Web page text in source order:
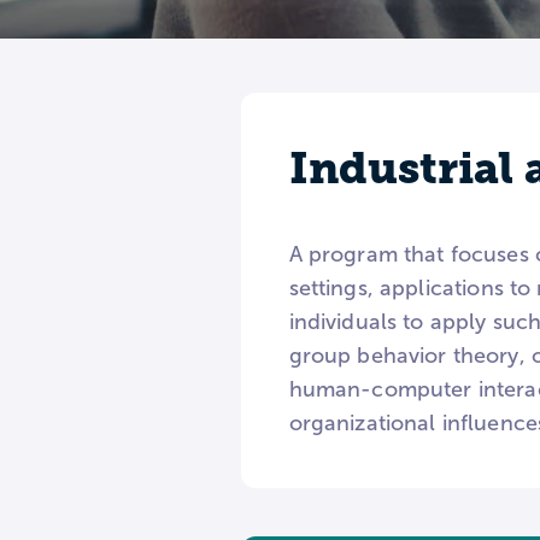
Industrial
A program that
settings, applications
individuals to apply
group behavior theory,
human-computer
organizational